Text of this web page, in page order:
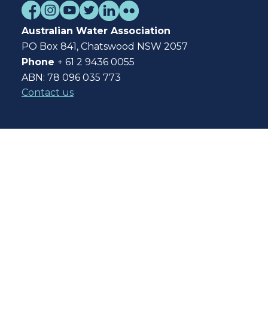
Australian Water Association
PO Box 841, Chatswood NSW 2057
Phone + 61 2 9436 0055
ABN: 78 096 035 773
Contact us